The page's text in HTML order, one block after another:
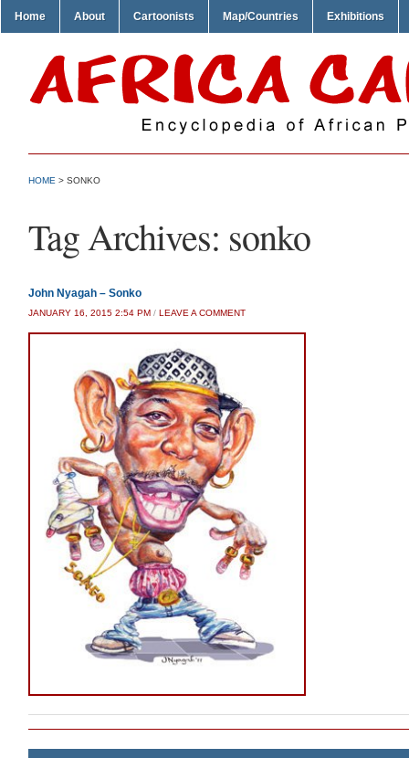
Home About Cartoonists Map/Countries Exhibitions
HOME > SONKO
Tag Archives: sonko
John Nyagah – Sonko
JANUARY 16, 2015 2:54 PM / LEAVE A COMMENT